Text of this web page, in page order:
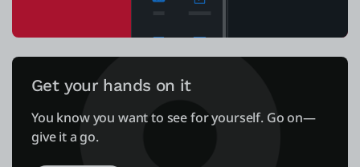
Get your hands on it
You know you want to see for yourself. Go on—
give it a go.